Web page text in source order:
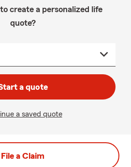
create a personalized life
quote?
a quote
a saved quote
File a Claim